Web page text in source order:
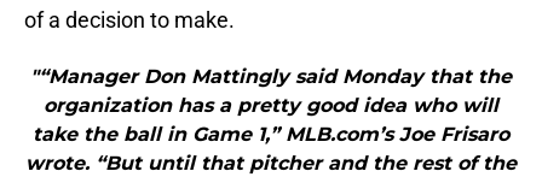
of a decision to make.
"“Manager Don Mattingly said Monday that the
organization has a pretty good idea who will
take the ball in Game 1,” MLB.com’s Joe Frisaro
wrote. “But until that pitcher and the rest of the